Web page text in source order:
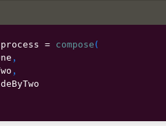
process = compose(
,
,